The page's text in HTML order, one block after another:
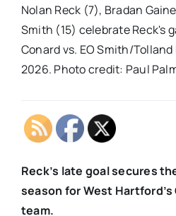
Nolan Reck (7), Bradan
Smith (15) celebrate Reck's
Conard vs. EO Smith/Tolland
2026. Photo credit: Paul
Reck’s late goal secures
season for West
team.